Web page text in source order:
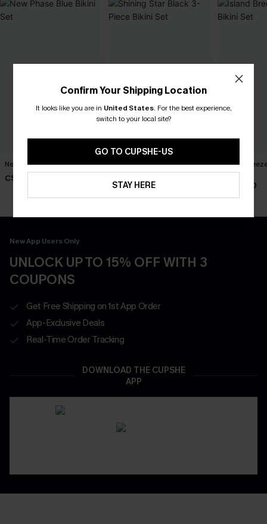
New Phase Blue Bikini Set
C$48.00
Shining Star Black 3-Piece
Bikini Set
C$50.00
Island
Set
C$40.00
New App Users Only
UNLOCK UP TO 15% OFF WITH 3
COUPONS
Get Free Shipping on 1st App Order
App-Exclusive Deals
Real-Time Order Tracking
DOWNLOAD THE CUPSHE
APP
Confirm Your Shipping Location
It looks like you are in United States. For the best experience,
switch to your local site?
GO TO CUPSHE-US
STAY HERE